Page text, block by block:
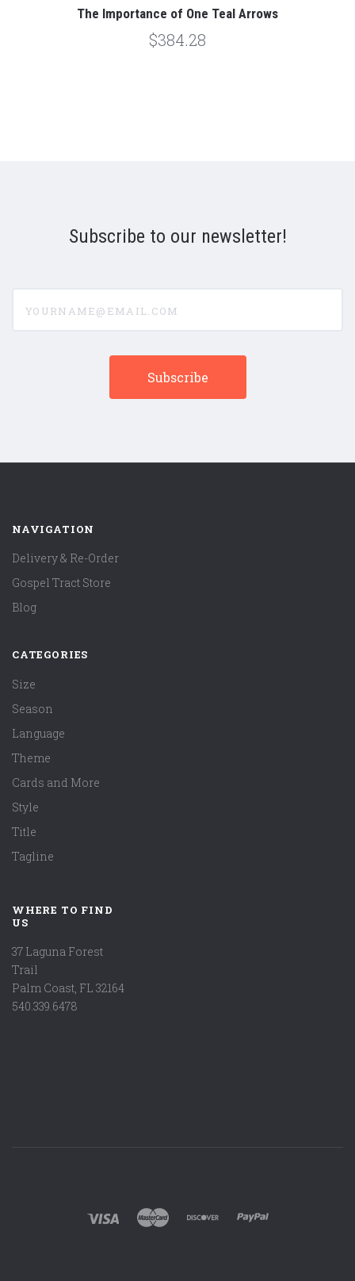
The Importance of One Teal Arrows
$384.28
Subscribe to our newsletter!
NAVIGATION
Delivery & Re-Order
Gospel Tract Store
Blog
CATEGORIES
Size
Season
Language
Theme
Cards and More
Style
Title
Tagline
WHERE TO FIND
US
37 Laguna Forest
Trail
Palm Coast, FL 32164
540.339.6478